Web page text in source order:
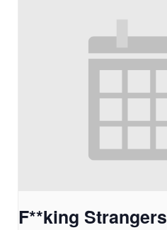
F**king Strangers